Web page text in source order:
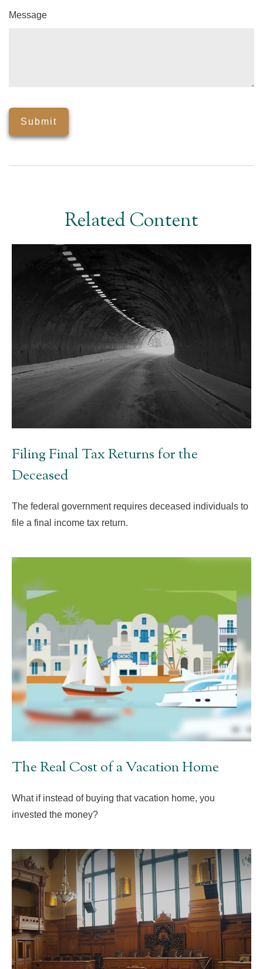
Message
Related Content
Filing Final Tax Returns for the
Deceased
The federal government requires deceased individuals to
file a final income tax return.
The Real Cost of a Vacation Home
What if instead of buying that vacation home, you
invested the money?